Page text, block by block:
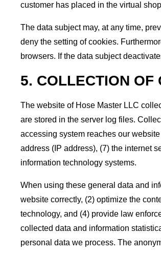
customer has placed in the virtual
The data subject may, at any time,
deny the setting of cookies.
browsers. If the data subject
5. COLLECTION OF
The website of Hose Master LLC
are stored in the server log files.
accessing system reaches our
address (IP address), (7) the internet
information technology systems.
When using these general data and
website correctly, (2) optimize the
technology, and (4) provide law
collected data and information
personal data we process. The